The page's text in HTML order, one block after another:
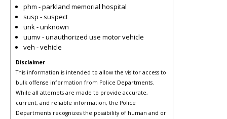
phm - parkland memorial hospital
susp - suspect
unk - unknown
uumv - unauthorized use motor vehicle
veh - vehicle
Disclaimer
This information is intended to allow the visitor access to
bulk offense information from Police Departments.
While all attempts are made to provide accurate,
current, and reliable information, the Police
Departments recognizes the possibility of human and or